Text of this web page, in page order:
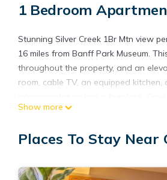
1 Bedroom
Stunning Silver Creek 1Br Mtn view
16 miles from Banff Park Museum.
throughout the property, and an
room, cable TV, an equipped
Station is 15 miles from the property.
Stunning Silver Creek 1Br Mtn view
amenities include: Security/Safety,
Show more
Places To Stay Near